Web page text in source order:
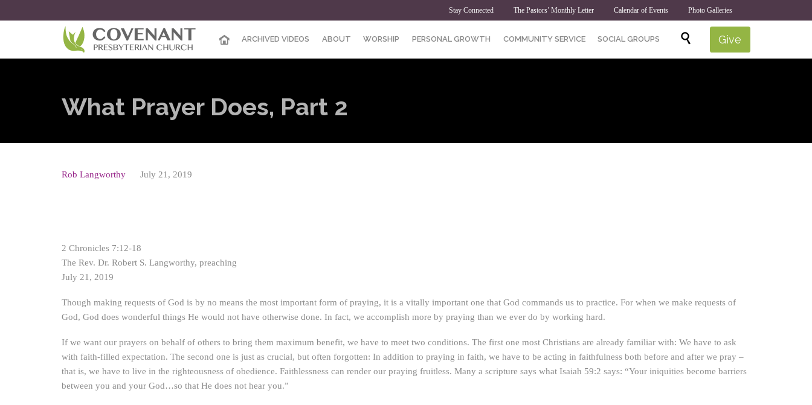
Stay Connected The Pastors’ Monthly Letter Calendar of Events Photo Galleries
Skip
ARCHIVED VIDEOS ABOUT WORSHIP PERSONAL GROWTH COMMUNITY SERVICE SOCIAL GROUPS  Give
What Prayer Does, Part 2
Rob Langworthy July 21, 2019
2 Chronicles 7:12-18
The Rev. Dr. Robert S. Langworthy, preaching
July 21, 2019
Though making requests of God is by no means the most important form of praying, it is a vitally important one that God commands us to practice. For when we make requests of
God, God does wonderful things He would not have otherwise done. In fact, we accomplish more by praying than we ever do by working hard.
If we want our prayers on behalf of others to bring them maximum benefit, we have to meet two conditions. The first one most Christians are already familiar with: We have to ask
with faith-filled expectation. The second one is just as crucial, but often forgotten: In addition to praying in faith, we have to be acting in faithfulness both before and after we pray –
that is, we have to live in the righteousness of obedience. Faithlessness can render our praying fruitless. Many a scripture says what Isaiah 59:2 says: “Your iniquities become barriers
between you and your God…so that He does not hear you.”